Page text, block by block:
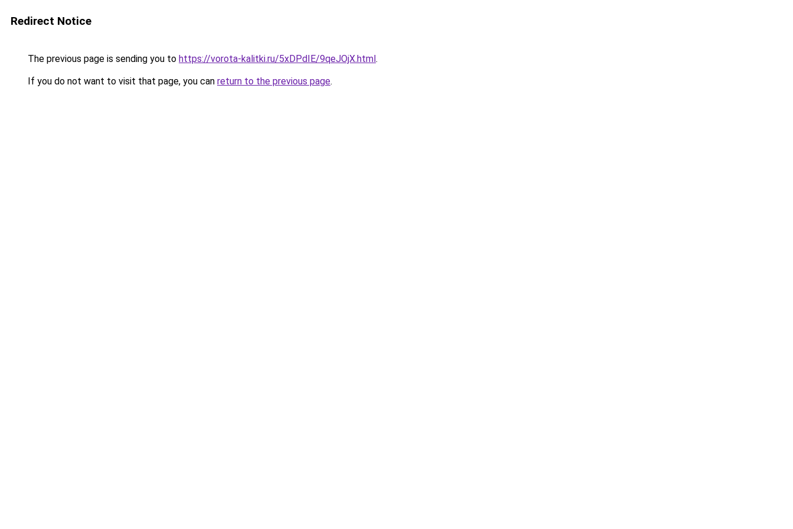
Redirect Notice
The previous page is sending you to https://vorota-kalitki.ru/5xDPdIE/9qeJOjX.html.
If you do not want to visit that page, you can return to the previous page.